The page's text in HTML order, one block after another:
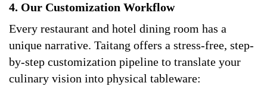
4. Our Customization Workflow
Every restaurant and hotel dining room has a
unique narrative. Taitang offers a stress-free, step-
by-step customization pipeline to translate your
culinary vision into physical tableware: